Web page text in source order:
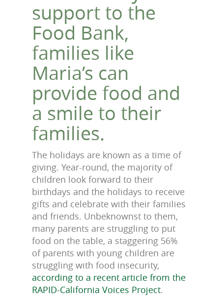
support to the
Food Bank,
families like
Maria’s can
provide food and
a smile to their
families.
The holidays are known as a time of
giving. Year-round, the majority of
children look forward to their
birthdays and the holidays to receive
gifts and celebrate with their families
and friends. Unbeknownst to them,
many parents are struggling to put
food on the table, a staggering 56%
of parents with young children are
struggling with food insecurity,
according to a recent article from the
RAPID-California Voices Project.